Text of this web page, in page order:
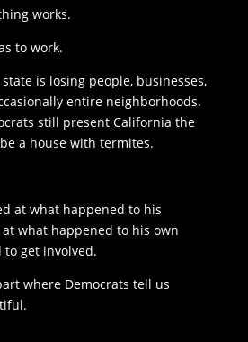
works.
to work.
is losing people, businesses,
entire neighborhoods.
still present California the
a house with termites.
at what happened to his
what happened to his own
to get involved.
where Democrats tell us